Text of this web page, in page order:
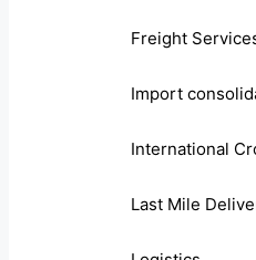
Freight
Import
International
Last Mile